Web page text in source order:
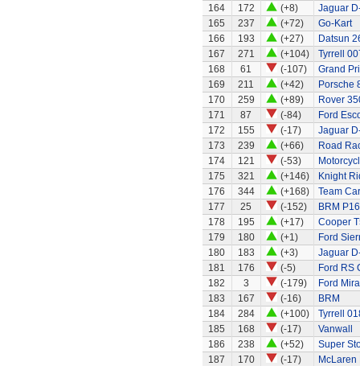
164 172 (+8)
Jaguar
165
237 (+72)
Go-Kart
166
193 (+27)
Datsun
167
271 (+104)
Tyrrell
168
61 (-107)
Grand
169
211 (+42)
Porsche
170
259 (+89)
Rover
171
87 (-84)
Ford
172
155 (-17)
Jaguar
173
239 (+66)
Road
174
121 (-53)
175
321 (+146)
Knight
176
344 (+168)
Team
177
25 (-152)
BRM
178
195 (+17)
Cooper
179
180 (+1)
Ford
180
183 (+3)
Jaguar
181
176 (-5)
Ford RS
182
3 (-179)
Ford
183
167 (-16)
BRM
184
284 (+100)
Tyrrell
185
168 (-17)
Vanwall
186
238 (+52)
Super
187
170 (-17)
McLaren